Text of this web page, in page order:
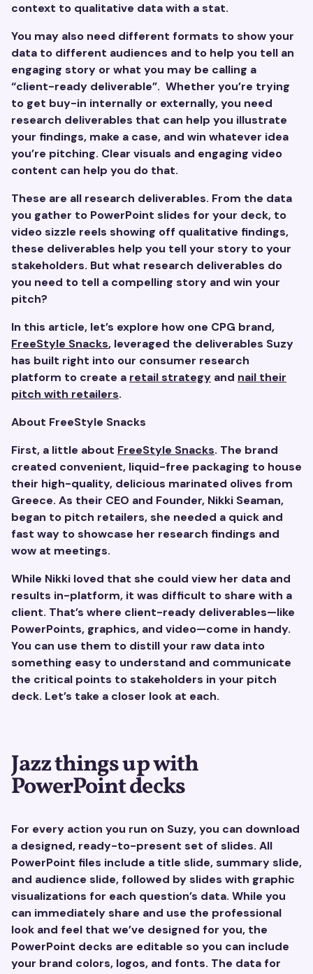
context to qualitative data with a stat.
You may also need different formats to show your
data to different audiences and to help you tell an
engaging story or what you may be calling a
“client-ready deliverable”. Whether you’re trying
to get buy-in internally or externally, you need
research deliverables that can help you illustrate
your findings, make a case, and win whatever idea
you’re pitching. Clear visuals and engaging video
content can help you do that.
These are all research deliverables. From the data
you gather to PowerPoint slides for your deck, to
video sizzle reels showing off qualitative findings,
these deliverables help you tell your story to your
stakeholders. But what research deliverables do
you need to tell a compelling story and win your
pitch?
In this article, let’s explore how one CPG brand,
FreeStyle Snacks, leveraged the deliverables Suzy
has built right into our consumer research
platform to create a retail strategy and nail their
pitch with retailers.
About FreeStyle Snacks
First, a little about FreeStyle Snacks. The brand
created convenient, liquid-free packaging to house
their high-quality, delicious marinated olives from
Greece. As their CEO and Founder, Nikki Seaman,
began to pitch retailers, she needed a quick and
fast way to showcase her research findings and
wow at meetings.
While Nikki loved that she could view her data and
results in-platform, it was difficult to share with a
client. That’s where client-ready deliverables—like
PowerPoints, graphics, and video—come in handy.
You can use them to distill your raw data into
something easy to understand and communicate
the critical points to stakeholders in your pitch
deck. Let’s take a closer look at each.
Jazz things up with
PowerPoint decks
For every action you run on Suzy, you can download
a designed, ready-to-present set of slides. All
PowerPoint files include a title slide, summary slide,
and audience slide, followed by slides with graphic
visualizations for each question’s data. While you
can immediately share and use the professional
look and feel that we’ve designed for you, the
PowerPoint decks are editable so you can include
your brand colors, logos, and fonts. The data for